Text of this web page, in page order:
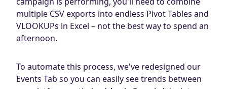
multiple CSV exports into endless Pivot Tables and
VLOOKUPs in Excel – not the best way to spend an
afternoon.
To automate this process, we've redesigned our
Events Tab so you can easily see trends between